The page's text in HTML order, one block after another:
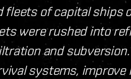
fleets of capital ships
were rushed into
and
systems,